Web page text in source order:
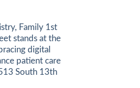
Family 1st
stands at the
digital
patient care
South 13th